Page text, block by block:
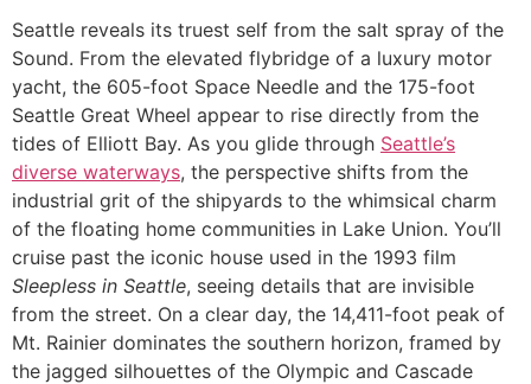
Seattle reveals its truest self from the salt spray of the
Sound. From the elevated flybridge of a luxury motor
yacht, the 605-foot Space Needle and the 175-foot
Seattle Great Wheel appear to rise directly from the
tides of Elliott Bay. As you glide through Seattle’s
diverse waterways, the perspective shifts from the
industrial grit of the shipyards to the whimsical charm
of the floating home communities in Lake Union. You’ll
cruise past the iconic house used in the 1993 film
Sleepless in Seattle, seeing details that are invisible
from the street. On a clear day, the 14,411-foot peak of
Mt. Rainier dominates the southern horizon, framed by
the jagged silhouettes of the Olympic and Cascade